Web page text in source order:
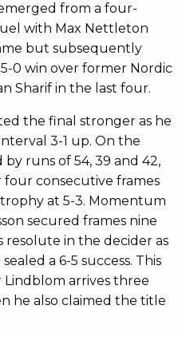
from a four-
with Max Nettleton
but subsequently
0 win over former Nordic
Sharif in the last four.
the final stronger as he
3-1 up. On the
runs of 54, 39 and 42,
consecutive frames
at 5-3. Momentum
secured frames nine
in the decider as
a 6-5 success. This
arrives three
he also claimed the title